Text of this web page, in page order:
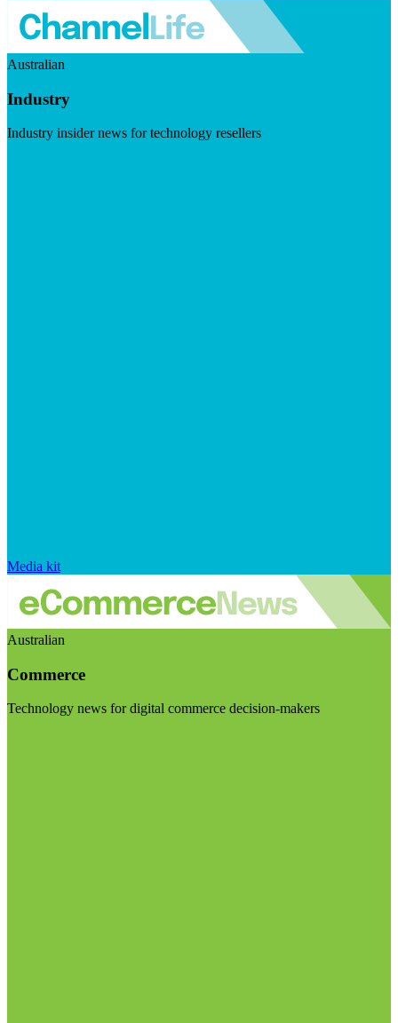
Australian
Industry
Industry insider news for technology resellers
Media kit
Australian
Commerce
Technology news for digital commerce decision-makers